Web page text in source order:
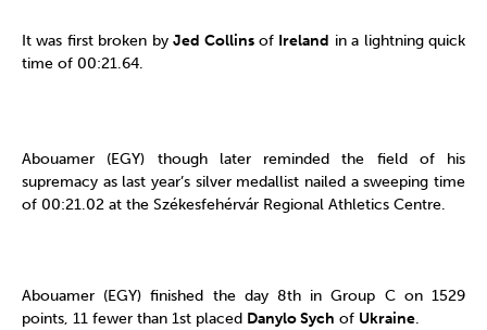
It was first broken byJed Collinsof Ireland in a lightning quick
time of 00:21.64.
Abouamer (EGY) though later reminded the field of his
supremacy as last year’s silver medallist nailed a sweeping time
of 00:21.02 at the Székesfehérvár Regional Athletics Centre.
Abouamer (EGY) finished the day 8th in Group C on 1529
points, 11 fewer than 1st placed Danylo Sych of Ukraine.